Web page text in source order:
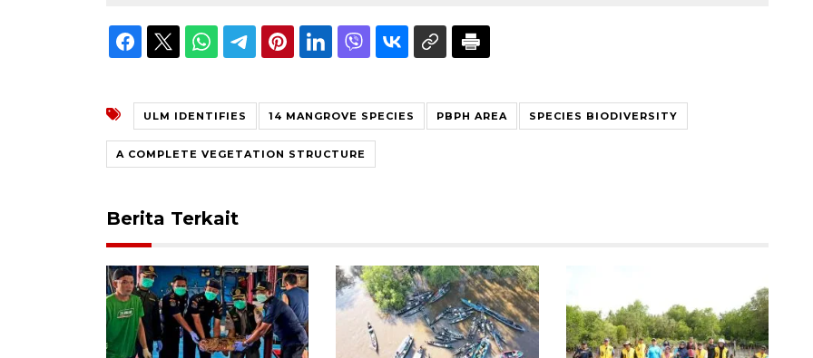
ULM IDENTIFIES 14 MANGROVE SPECIES PBPH AREA SPECIES BIODIVERSITY
A COMPLETE VEGETATION STRUCTURE
Berita Terkait